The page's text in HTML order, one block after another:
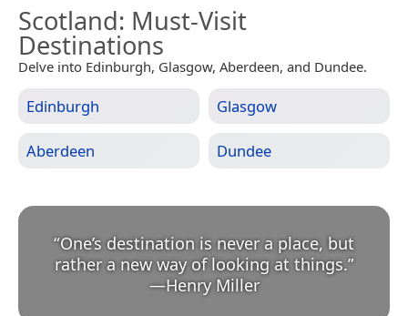
Scotland: Must-Visit
Destinations
Delve into Edinburgh, Glasgow, Aberdeen, and Dundee.
Edinburgh Glasgow
Aberdeen Dundee
“One’s destination is never a place, but
rather a new way of looking at things.
—Henry Miller